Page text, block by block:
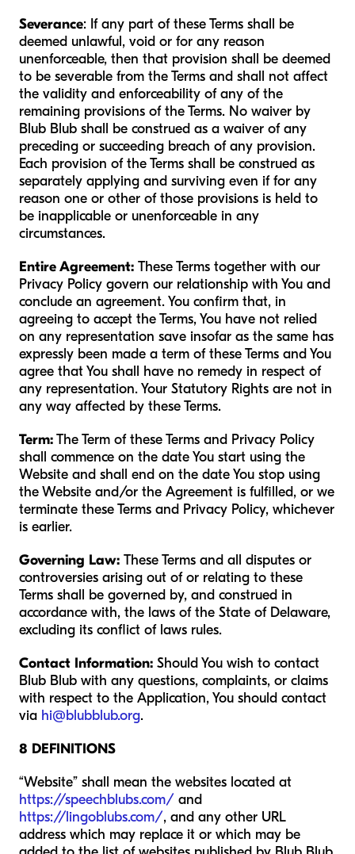
Severance: If any part of these Terms shall be
deemed unlawful, void or for any reason
unenforceable, then that provision shall be deemed
to be severable from the Terms and shall not affect
the validity and enforceability of any of the
remaining provisions of the Terms. No waiver by
Blub Blub shall be construed as a waiver of any
preceding or succeeding breach of any provision.
Each provision of the Terms shall be construed as
separately applying and surviving even if for any
reason one or other of those provisions is held to
be inapplicable or unenforceable in any
circumstances.
Entire Agreement: These Terms together with our
Privacy Policy govern our relationship with You and
conclude an agreement. You confirm that, in
agreeing to accept the Terms, You have not relied
on any representation save insofar as the same has
expressly been made a term of these Terms and You
agree that You shall have no remedy in respect of
any representation. Your Statutory Rights are not in
any way affected by these Terms.
Term:The Term of these Terms and Privacy Policy
shall commence on the date You start using the
Website and shall end on the date You stop using
the Website and/or the Agreement is fulfilled, or we
terminate these Terms and Privacy Policy, whichever
is earlier.
Governing Law: These Terms and all disputes or
controversies arising out of or relating to these
Terms shall be governed by, and construed in
accordance with, the laws of the State of Delaware,
excluding its conflict of laws rules.
Contact Information: Should You wish to contact
Blub Blub with any questions, complaints, or claims
with respect to the Application, You should contact
via hi@blubblub.org.
8 DEFINITIONS
“Website” shall mean the websites located at
https://speechblubs.com/ and
https://lingoblubs.com/, and any other URL
address which may replace it or which may be